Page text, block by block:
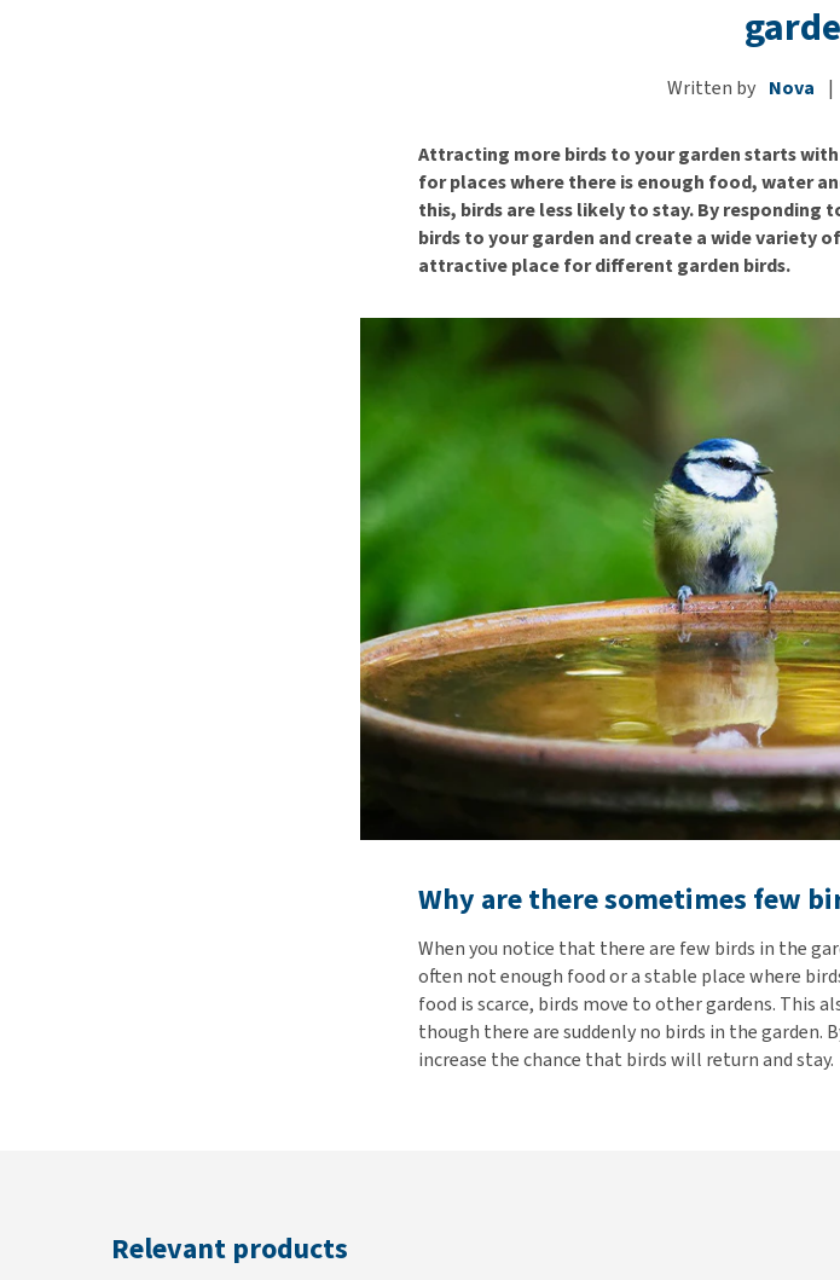
View all
Written by Nova |
Attracting more birds to your garden starts
for places where there is enough food, water
this, birds are less likely to stay. By responding
birds to your garden and create a wide variety
attractive place for different garden birds.
Why are there sometimes few
When you notice that there are few birds in the
often not enough food or a stable place where
food is scarce, birds move to other gardens. This
though there are suddenly no birds in the
increase the chance that birds will return and stay.
Relevant products